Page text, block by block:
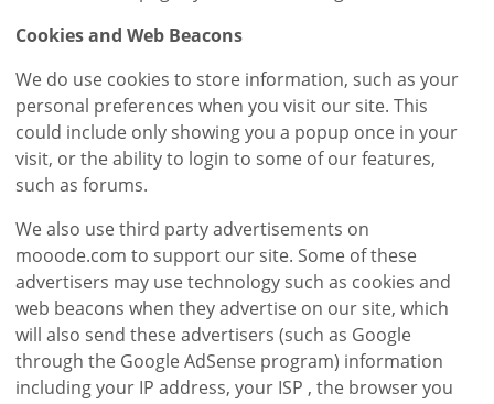
Cookies and Web Beacons
We do use cookies to store information, such as your
personal preferences when you visit our site. This
could include only showing you a popup once in your
visit, or the ability to login to some of our features,
such as forums.
We also use third party advertisements on
mooode.com to support our site. Some of these
advertisers may use technology such as cookies and
web beacons when they advertise on our site, which
will also send these advertisers (such as Google
through the Google AdSense program) information
including your IP address, your ISP , the browser you